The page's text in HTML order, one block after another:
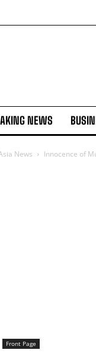
NEWS
News Innocence of
Front Page